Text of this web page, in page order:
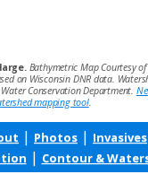
Bathymetric Map Courtesy
on Wisconsin DNR data.
Conservation Department.
mapping tool.
| Photos | Invasives
| Contour &